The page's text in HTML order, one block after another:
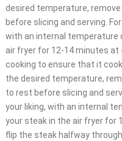
desired temperature,
before slicing and serving.
with an internal temperature
air fryer for 12-14 minutes at
cooking to ensure that it
the desired temperature,
to rest before slicing and
your liking, with an internal
your steak in the air fryer for
flip the steak halfway